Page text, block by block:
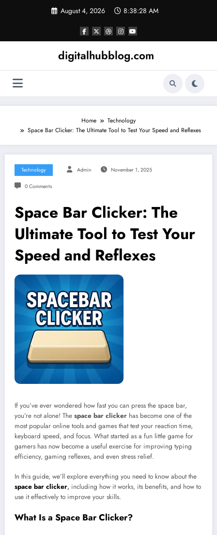
August 4, 2026 8:38:29 AM
digitalhubblog.com
Home
Technology
Space Bar Clicker: The Ultimate Tool to Test Your Speed and Reflexes
Technology Admin November 1, 2025
0 Comments
Space Bar Clicker: The
Ultimate Tool to Test Your
Speed and Reflexes
If you’ve ever wondered how fast you can press the space bar,
you’re not alone! The space bar clicker has become one of the
most popular online tools and games that test your reaction time,
keyboard speed, and focus. What started as a fun little game for
gamers has now become a useful exercise for improving typing
efficiency, gaming reflexes, and even stress relief.
In this guide, we’ll explore everything you need to know about the
space bar clicker, including how it works, its benefits, and how to
use it effectively to improve your skills.
What Is a Space Bar Clicker?